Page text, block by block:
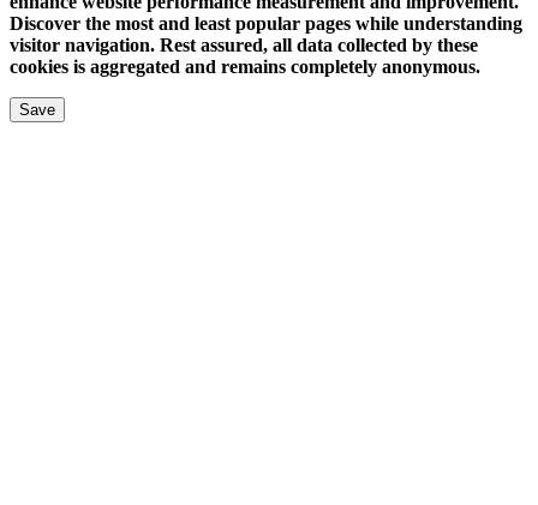
Discover the most and least popular pages while understanding
visitor navigation. Rest assured, all data collected by these
cookies is aggregated and remains completely anonymous.
Save